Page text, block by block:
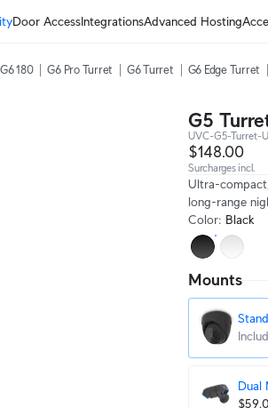
Door AccessIntegrationsAdvanced Hosting
G6 180 G6 Pro Turret G6 Turret G6 Edge Turret
G5
UVC-G5-Turret-
$148.00
Surcharges incl.
Ultra-
long-range
Color: Black
Mounts
Dual